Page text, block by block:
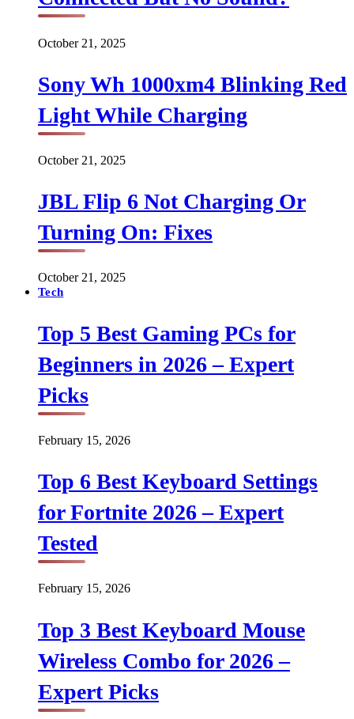
October 21, 2025
Sony Wh 1000xm4 Blinking Red
Light While Charging
October 21, 2025
JBL Flip 6 Not Charging Or
Turning On: Fixes
October 21, 2025
Tech
Top 5 Best Gaming PCs for
Beginners in 2026 – Expert
Picks
February 15, 2026
Top 6 Best Keyboard Settings
for Fortnite 2026 – Expert
Tested
February 15, 2026
Top 3 Best Keyboard Mouse
Wireless Combo for 2026 –
Expert Picks